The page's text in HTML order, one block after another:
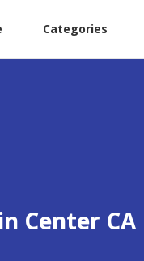
Categories
Center CA